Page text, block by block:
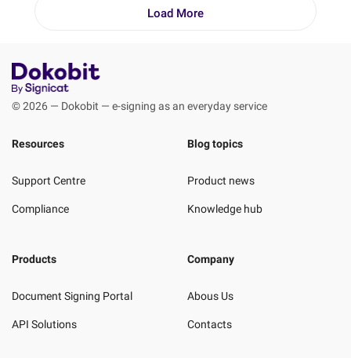
Load More
© 2026 — Dokobit — e-signing as an everyday service
Resources
Support Centre
Compliance
Blog topics
Product news
Knowledge hub
Products
Document Signing Portal
API Solutions
Company
Abous Us
Contacts